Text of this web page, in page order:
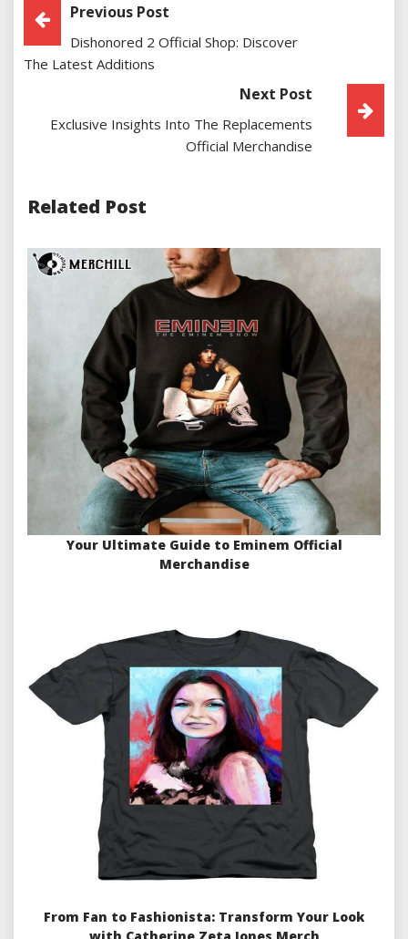
Post
Navigation
Previous Post
Dishonored 2 Official Shop: Discover
The Latest Additions
Next Post
Exclusive Insights Into The Replacements
Official Merchandise
Related Post
Your Ultimate Guide to Eminem Official
Merchandise
From Fan to Fashionista: Transform Your Look